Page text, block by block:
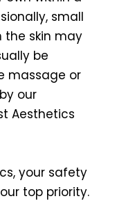
small
the skin may
be
massage or
our
Aesthetics
your safety
top priority.